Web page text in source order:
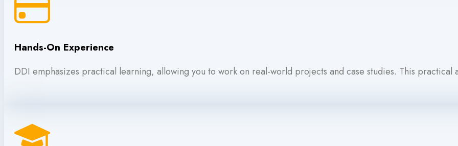
Hands-On Experience
DDI emphasizes practical learning, allowing you to work on real-world projects and case studies. This